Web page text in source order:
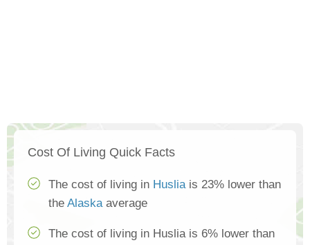
Cost Of Living Quick Facts
The cost of living in Husliais 23% lower than
the Alaskaaverage
The cost of living in Huslia is 6% lower than